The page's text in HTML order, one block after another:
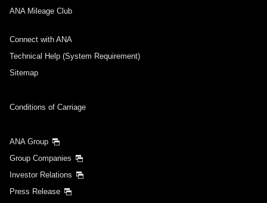
Add transfer point(s) and connection times
Inbound Trip Departure Date and Time Slot
Add transfer point(s) and connection times
ANA Mileage Club
Connect with ANA
Technical Help (System Requirement)
Sitemap
Conditions of Carriage
ANA Group
Group Companies
Investor Relations
Press Release